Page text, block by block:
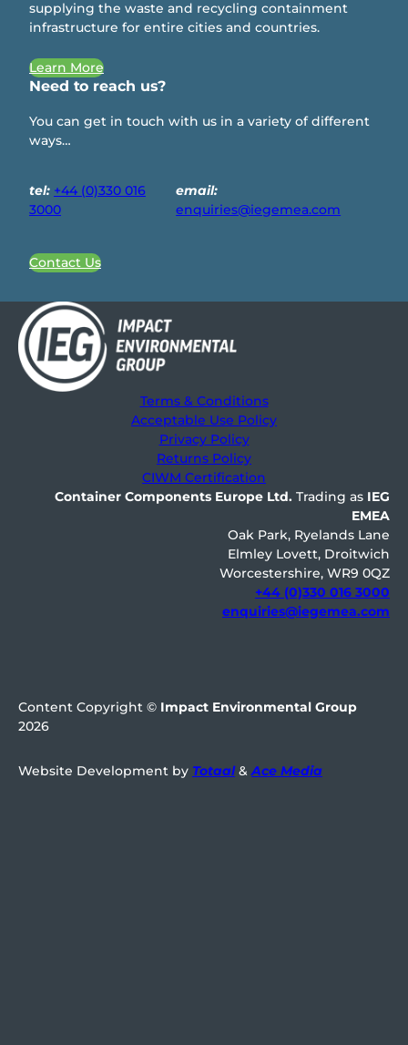
supplying the waste and recycling containment
infrastructure for entire cities and countries.
Learn More
Need to reach us?
You can get in touch with us in a variety of different
ways…
tel: +44 (0)330 016
3000
email:
enquiries@iegemea.com
Contact Us
Terms & Conditions
Acceptable Use Policy
Privacy Policy
Returns Policy
CIWM Certification
Container Components Europe Ltd. Trading as IEG
EMEA
Oak Park, Ryelands Lane
Elmley Lovett, Droitwich
Worcestershire, WR9 0QZ
+44 (0)330 016 3000
enquiries@iegemea.com
Content Copyright © Impact Environmental Group
2026
Website Development by Totaal&Ace Media